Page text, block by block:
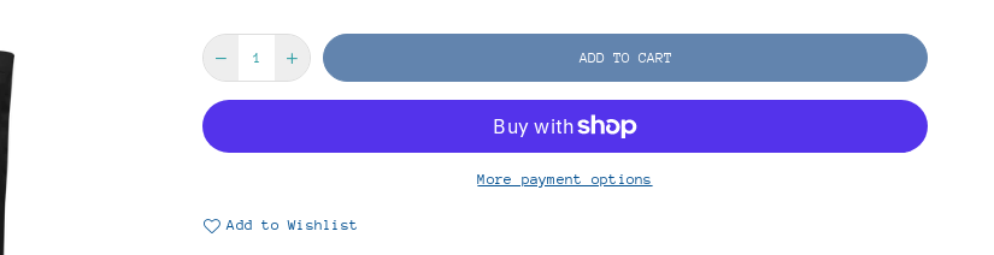
ADD TO CART
More payment options
Add to Wishlist